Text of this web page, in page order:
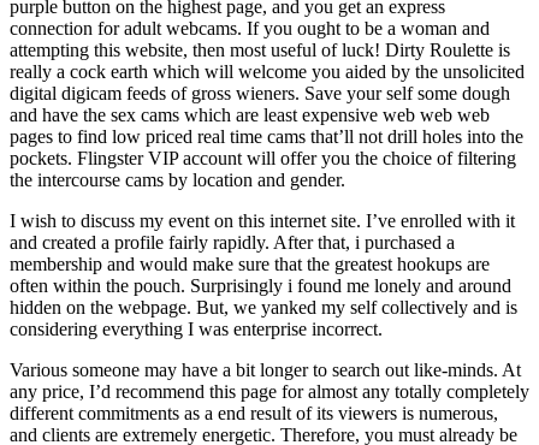
purple button on the highest page, and you get an express
connection for adult webcams. If you ought to be a woman and
attempting this website, then most useful of luck! Dirty Roulette is
really a cock earth which will welcome you aided by the unsolicited
digital digicam feeds of gross wieners. Save your self some dough
and have the sex cams which are least expensive web web web
pages to find low priced real time cams that’ll not drill holes into the
pockets. Flingster VIP account will offer you the choice of filtering
the intercourse cams by location and gender.
I wish to discuss my event on this internet site. I’ve enrolled with it
and created a profile fairly rapidly. After that, i purchased a
membership and would make sure that the greatest hookups are
often within the pouch. Surprisingly i found me lonely and around
hidden on the webpage. But, we yanked my self collectively and is
considering everything I was enterprise incorrect.
Various someone may have a bit longer to search out like-minds. At
any price, I’d recommend this page for almost any totally completely
different commitments as a end result of its viewers is numerous,
and clients are extremely energetic. Therefore, you must already be